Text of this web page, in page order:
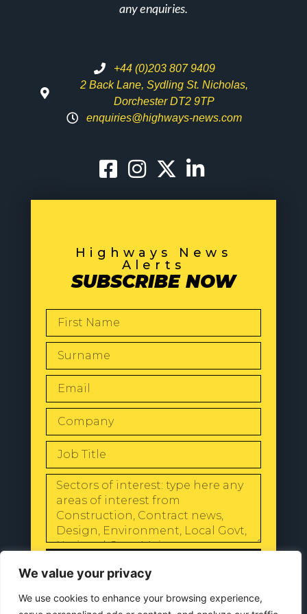
We value your privacy
We use cookies to enhance your browsing experience,
any enquiries.
+44 (0)203 807 9409
2 Back Lane, Sydling St. Nicholas,
Dorchester DT2 9TP
enquiries@highways-news.com
Highways News
Alerts
SUBSCRIBE NOW